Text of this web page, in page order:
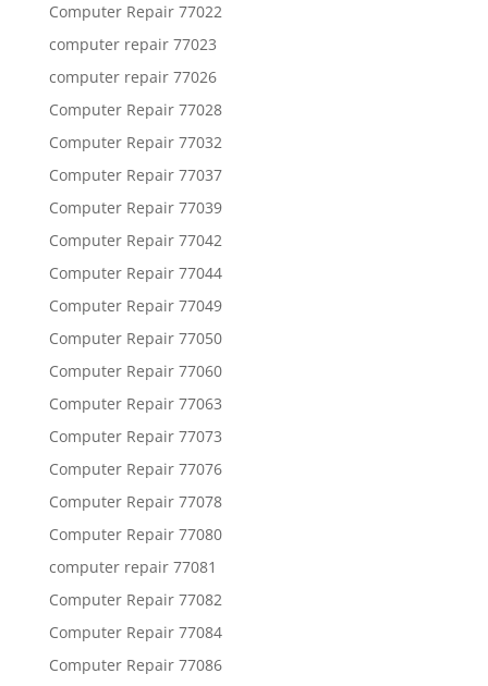
Computer Repair 77022
computer repair 77023
computer repair 77026
Computer Repair 77028
Computer Repair 77032
Computer Repair 77037
Computer Repair 77039
Computer Repair 77042
Computer Repair 77044
Computer Repair 77049
Computer Repair 77050
Computer Repair 77060
Computer Repair 77063
Computer Repair 77073
Computer Repair 77076
Computer Repair 77078
Computer Repair 77080
computer repair 77081
Computer Repair 77082
Computer Repair 77084
Computer Repair 77086